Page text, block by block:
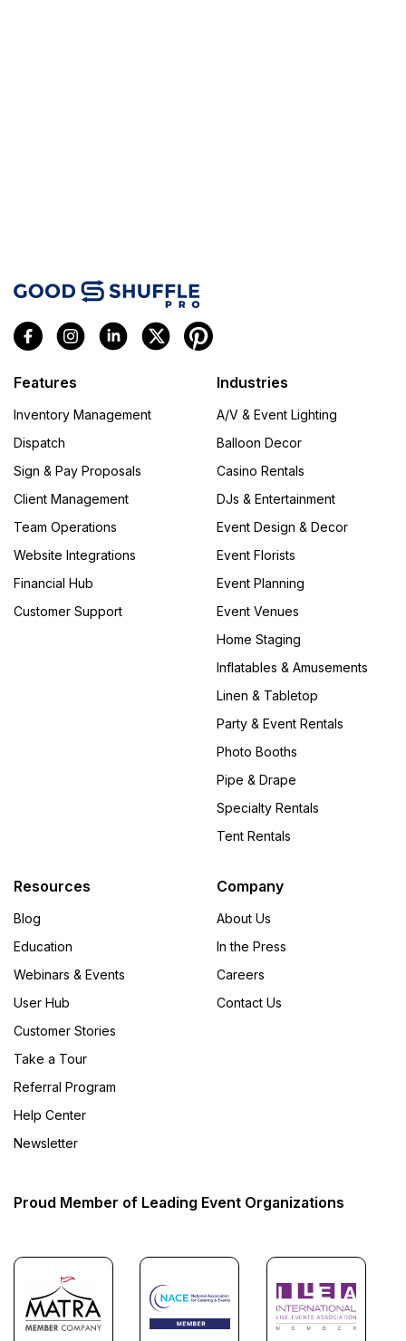
Features
Inventory Management
Dispatch
Sign & Pay Proposals
Client Management
Team Operations
Website Integrations
Financial Hub
Customer Support
Industries
A/V & Event Lighting
Balloon Decor
Casino Rentals
DJs & Entertainment
Event Design & Decor
Event Florists
Event Planning
Event Venues
Home Staging
Inflatables & Amusements
Linen & Tabletop
Party & Event Rentals
Photo Booths
Pipe & Drape
Specialty Rentals
Tent Rentals
Resources
Blog
Education
Webinars & Events
User Hub
Customer Stories
Take a Tour
Referral Program
Help Center
Newsletter
Company
About Us
In the Press
Careers
Contact Us
Proud Member of Leading Event Organizations